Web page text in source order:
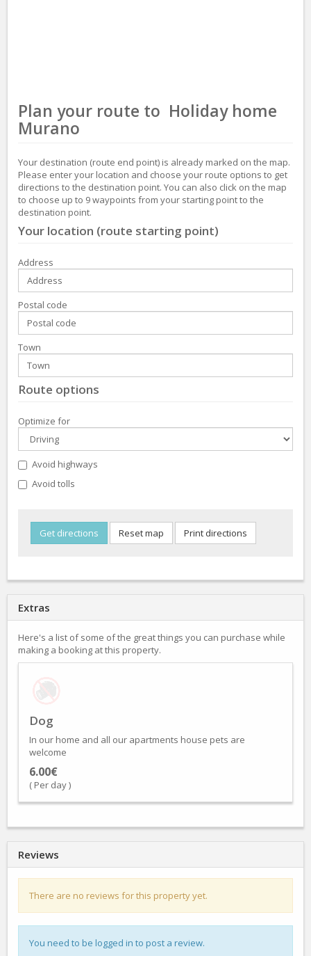
Plan your route to Holiday home
Murano
Your destination (route end point) is already marked on the map.
Please enter your location and choose your route options to get
directions to the destination point. You can also click on the map
to choose up to 9 waypoints from your starting point to the
destination point.
Your location (route starting point)
Address
Postal code
Town
Route options
Optimize for
Avoid highways
Avoid tolls
Extras
Here's a list of some of the great things you can purchase while
making a booking at this property.
Dog
In our home and all our apartments house pets are
welcome
6.00€
( Per day )
Reviews
There are no reviews for this property yet.
You need to be logged in to post a review.